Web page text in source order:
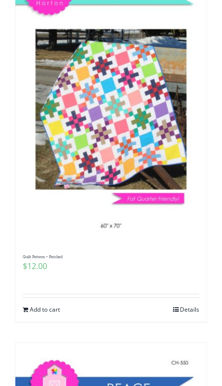
Quilt Pattern ~ Patched
$12.00
Add to cart Details